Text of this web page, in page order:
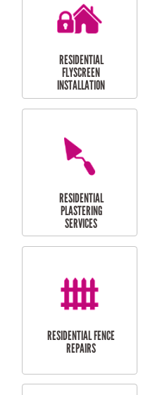
RESIDENTIAL